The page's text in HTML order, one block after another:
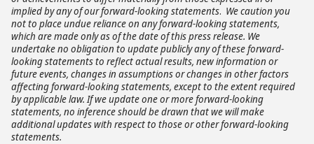
implied by any of our forward-looking statements. We caution you
not to place undue reliance on any forward-looking statements,
which are made only as of the date of this press release. We
undertake no obligation to update publicly any of these forward-
looking statements to reflect actual results, new information or
future events, changes in assumptions or changes in other factors
affecting forward-looking statements, except to the extent required
by applicable law. If we update one or more forward-looking
statements, no inference should be drawn that we will make
additional updates with respect to those or other forward-looking
statements.